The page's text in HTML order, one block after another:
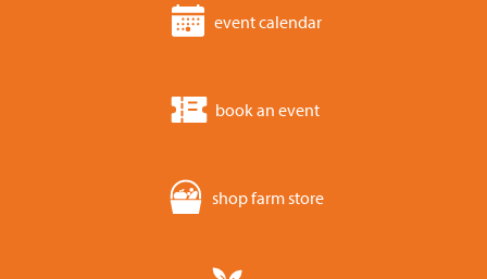
event calendar
book an event
shop farm store